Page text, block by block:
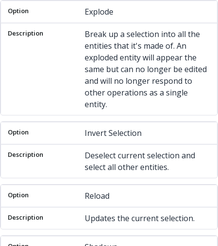
Explode
Break up a selection into all the
entities that it's made of. An
exploded entity will appear the
same but can no longer be edited
and will no longer respond to
other operations as a single
entity.
Invert Selection
Deselect current selection and
select all other entities.
Reload
Updates the current selection.